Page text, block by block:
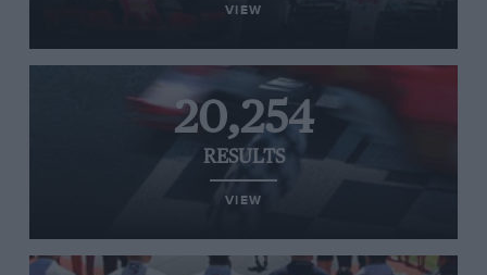
VIEW
20,254
RESULTS
VIEW